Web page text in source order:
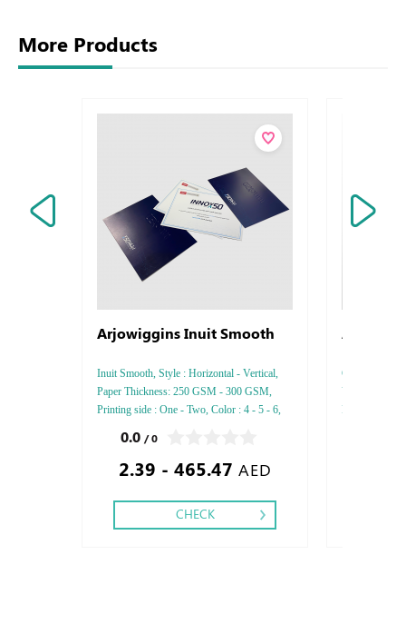
More Products
Arjowiggins Inuit Smooth
Inuit Smooth, Style : Horizontal - Vertical,
Paper Thickness: 250 GSM - 300 GSM,
Printing side : One - Two, Color : 4 - 5 - 6,
Embossed Gold or Silver Foil Debussed &
Embossed Special Colors.
0.0 / 0
2.39 - 465.47 AED
CHECK
Conqueror
Vertical,
Printing side :